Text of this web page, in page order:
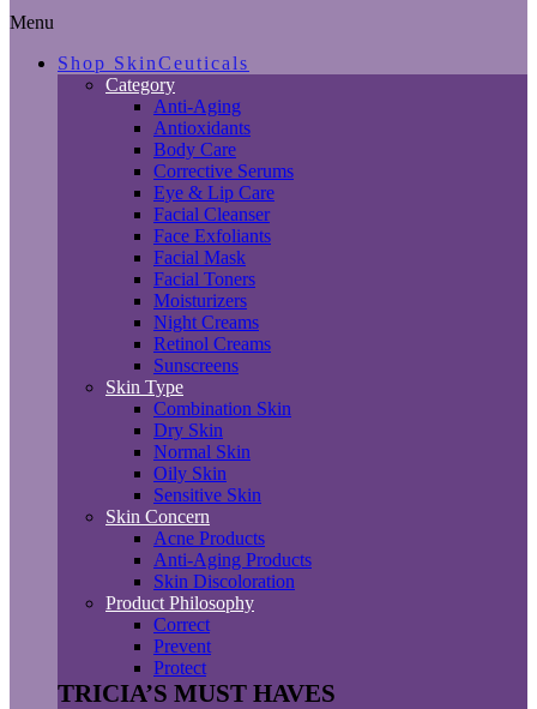
Menu
Shop SkinCeuticals
Category
Anti-Aging
Antioxidants
Body Care
Corrective Serums
Eye & Lip Care
Facial Cleanser
Face Exfoliants
Facial Mask
Facial Toners
Moisturizers
Night Creams
Retinol Creams
Sunscreens
Skin Type
Combination Skin
Dry Skin
Normal Skin
Oily Skin
Sensitive Skin
Skin Concern
Acne Products
Anti-Aging Products
Skin Discoloration
Product Philosophy
Correct
Prevent
Protect
TRICIA’S MUST HAVES